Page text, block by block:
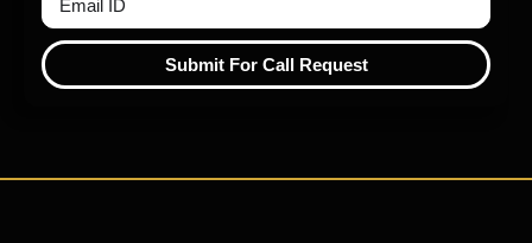
Submit For Call Request